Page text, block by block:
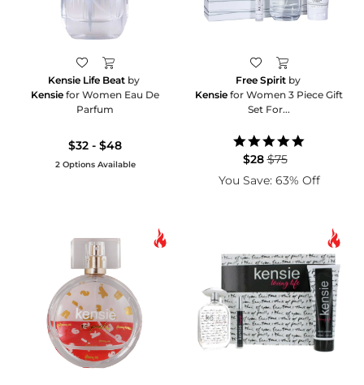
Kensie Life Beat by
Kensie for Women Eau De
Parfum
$32 - $48
2 Options Available
Free Spiritby
Kensie for Women 3 Piece Gift
Set For...
$28$75
You Save: 63% Off